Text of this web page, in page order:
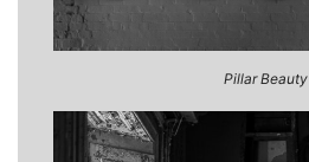
Pillar Beauty